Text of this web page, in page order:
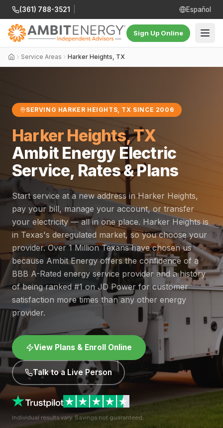
(361) 788-3521 Español
Sign Up Online
Service Areas Harker Heights, TX
SERVING HARKER HEIGHTS, TX SINCE 2006
Harker Heights, TX
Ambit Energy Electric
Service, Rates & Plans
Start service at a new address in Harker Heights,
pay your bill, manage your account, or transfer
your electricity — all in one place. Harker Heights is
in Texas's deregulated market, so you choose your
provider. Over 1 Million Texans have chosen us
because Ambit Energy offers the confidence of a
BBB A-Rated energy service provider and a history
of being ranked #1 on JD Power for customer
satisfaction more times than any other energy
provider.
View Plans & Enroll Online
Talk to a Live Person
Individual results vary. Savings not guaranteed.